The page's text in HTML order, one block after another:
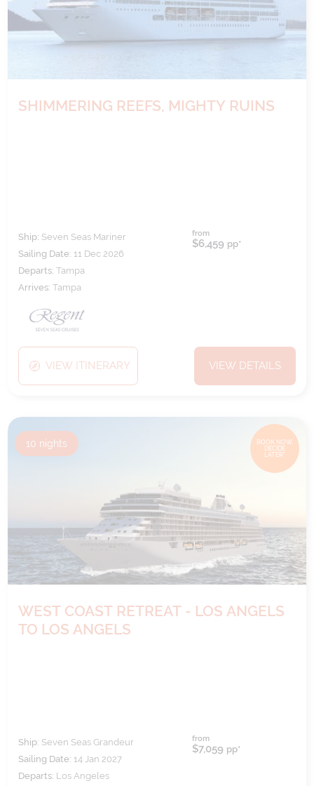
SHIMMERING REEFS, MIGHTY RUINS
Ship: Seven Seas Mariner
Sailing Date: 11 Dec 2026
Departs:Tampa
Arrives:Tampa
from
$6,459 pp*
VIEW ITINERARY VIEW DETAILS
BOOK NOW,
DECIDE
LATER*
10 nights
WEST COAST RETREAT - LOS ANGELS
TO LOS ANGELS
Ship: Seven Seas Grandeur
Sailing Date: 14 Jan 2027
Departs: Los Angeles
from
$7,059 pp*